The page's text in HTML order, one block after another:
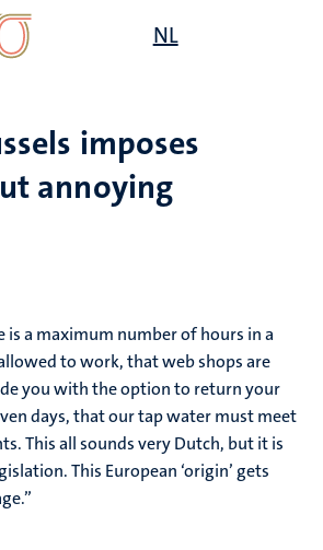
NL
imposes
annoying
is a maximum number of hours in a
to work, that web shops are
you with the option to return your
days, that our tap water must meet
This all sounds very Dutch, but it is
This European ‘origin’ gets